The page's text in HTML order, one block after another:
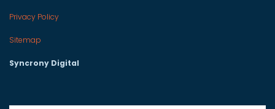
Privacy Policy
Sitemap
Syncrony Digital